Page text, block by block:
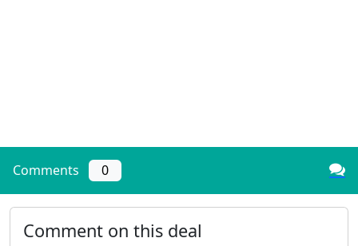
Comments 0
Comment on this deal